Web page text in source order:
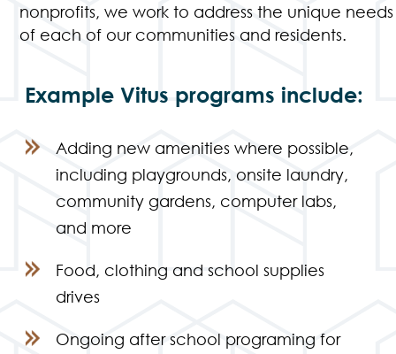
nonprofits, we work to address the unique needs
of each of our communities and residents.
Example Vitus programs include:
Adding new amenities where possible,
including playgrounds, onsite laundry,
community gardens, computer labs,
and more
Food, clothing and school supplies
drives
Ongoing after school programing for